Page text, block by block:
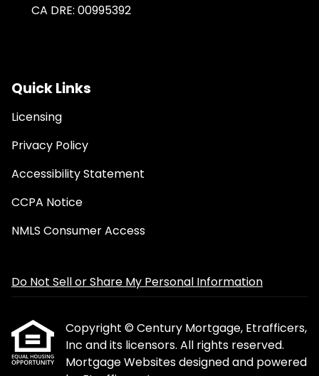
CA DRE: 00995392
Quick Links
Licensing
Privacy Policy
Accessibility Statement
CCPA Notice
NMLS Consumer Access
Do Not Sell or Share My Personal Information
Copyright © Century Mortgage, Etrafficers,
Inc and its licensors. All rights reserved.
Mortgage Websitesdesigned and powered